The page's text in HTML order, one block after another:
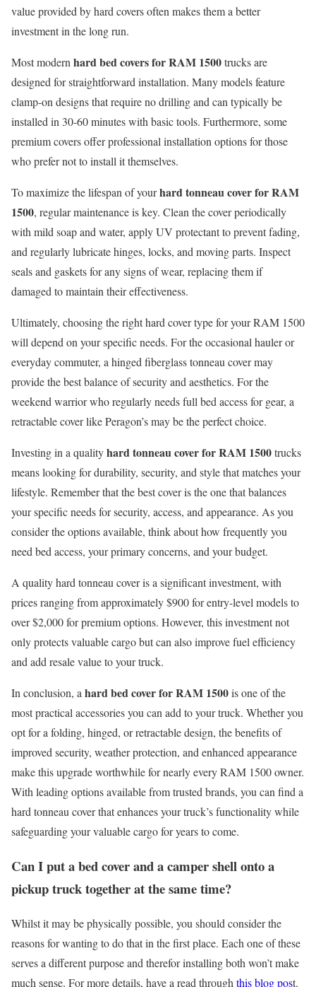
value provided by hard covers often makes them a better
investment in the long run.
Most modern hard bed covers for RAM 1500trucks are
designed for straightforward installation. Many models feature
clamp-on designs that require no drilling and can typically be
installed in 30-60 minutes with basic tools. Furthermore, some
premium covers offer professional installation options for those
who prefer not to install it themselves.
To maximize the lifespan of yourhard tonneau cover for RAM
1500, regular maintenance is key. Clean the cover periodically
with mild soap and water, apply UV protectant to prevent fading,
and regularly lubricate hinges, locks, and moving parts. Inspect
seals and gaskets for any signs of wear, replacing them if
damaged to maintain their effectiveness.
Ultimately, choosing the right hard cover type for your RAM 1500
will depend on your specific needs. For the occasional hauler or
everyday commuter, a hinged fiberglass tonneau cover may
provide the best balance of security and aesthetics. For the
weekend warrior who regularly needs full bed access for gear, a
retractable cover like Peragon’s may be the perfect choice.
Investing in a qualityhard tonneau cover for RAM 1500trucks
means looking for durability, security, and style that matches your
lifestyle. Remember that the best cover is the one that balances
your specific needs for security, access, and appearance. As you
consider the options available, think about how frequently you
need bed access, your primary concerns, and your budget.
A quality hard tonneau cover is a significant investment, with
prices ranging from approximately $900 for entry-level models to
over $2,000 for premium options. However, this investment not
only protects valuable cargo but can also improve fuel efficiency
and add resale value to your truck.
In conclusion, a hard bed cover for RAM 1500is one of the
most practical accessories you can add to your truck. Whether you
opt for a folding, hinged, or retractable design, the benefits of
improved security, weather protection, and enhanced appearance
make this upgrade worthwhile for nearly every RAM 1500 owner.
With leading options available from trusted brands, you can find a
hard tonneau cover that enhances your truck’s functionality while
safeguarding your valuable cargo for years to come.
Can I put a bed cover and a camper shell onto a
pickup truck together at the same time?
Whilst it may be physically possible, you should consider the
reasons for wanting to do that in the first place. Each one of these
serves a different purpose and therefor installing both won’t make
much sense. For more details, have a read through this blog post.